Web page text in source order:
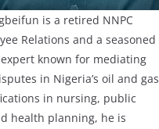
is a retired NNPC
Relations and a seasoned
known for mediating
in Nigeria’s oil and gas
in nursing, public
health planning, he is